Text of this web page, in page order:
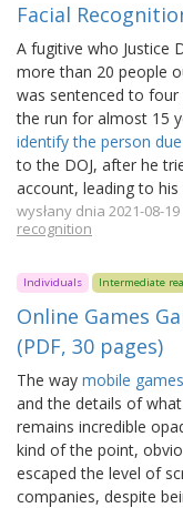
Facial
A fugitive who Justice
more than 20 people
was sentenced to four
the run for almost 15
identify the person
to the DOJ, after he
account, leading to his
wysłany dnia 2021-08-
recognition
Individuals Intermediate
Online Games
(PDF, 30 pages)
The way mobile
and the details of
remains incredible
kind of the point,
escaped the level of
companies, despite